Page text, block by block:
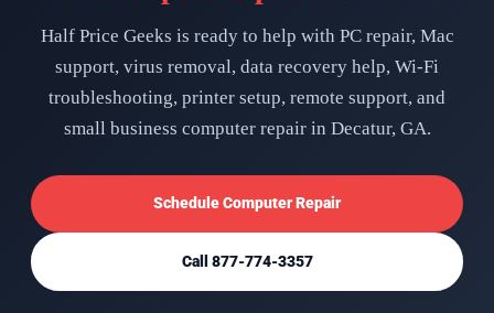
Half Price Geeks is ready to help with PC repair, Mac
support, virus removal, data recovery help, Wi-Fi
troubleshooting, printer setup, remote support, and
small business computer repair in Decatur, GA.
Schedule Computer Repair
Call 877-774-3357